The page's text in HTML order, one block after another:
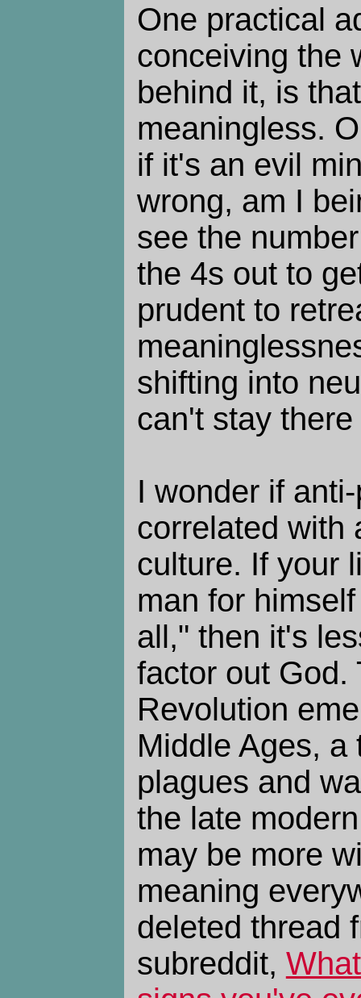
One practical
conceiving the
behind it, is
meaningless.
if it's an evil
wrong, am I
see the
the 4s out to
prudent to
shifting into
can't stay there
I wonder if
correlated with
culture. If your
man for
all," then it's
factor out God.
Revolution
Middle Ages, a
plagues and
the late
may be more
meaning
deleted thread
subreddit,